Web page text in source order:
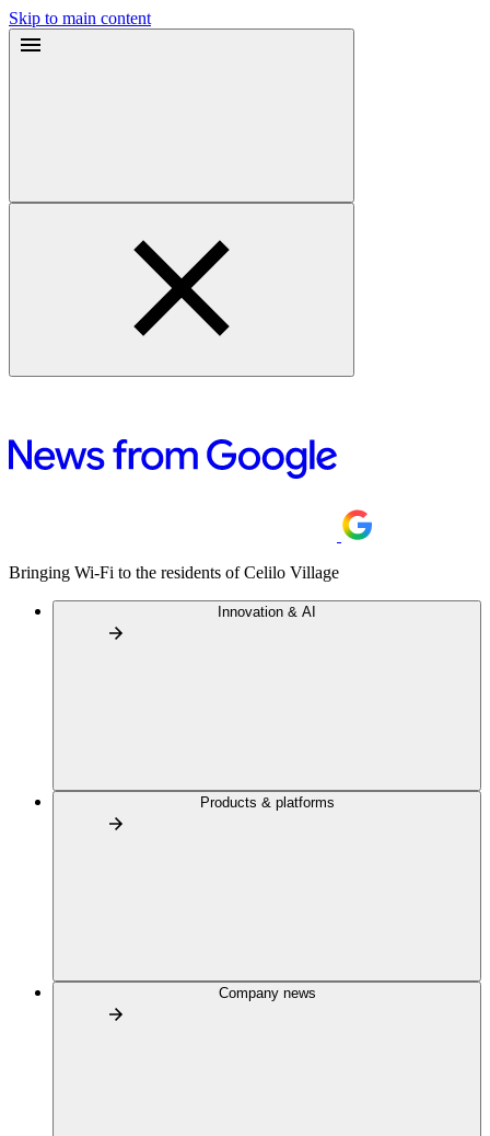
Skip to main content
Bringing Wi-Fi to the residents of Celilo Village
Innovation & AI
Products & platforms
Company news